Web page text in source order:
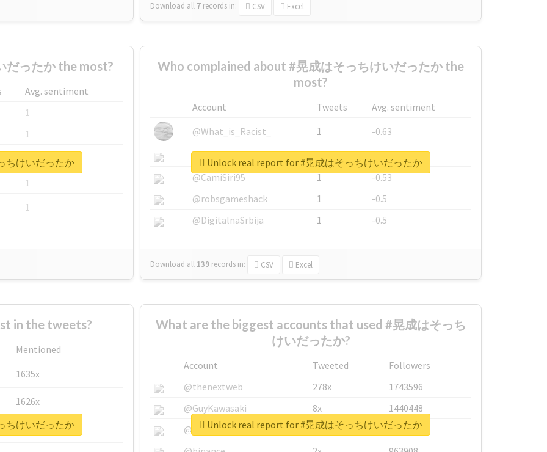
Download all 7 records in: CSV Excel
だったか the most?
Avg. sentiment
1
1
1
1
1
ちけいだったか
Who complained about #晃成はそっちけいだったか the
most?
Account Tweets
Avg. sentiment
@What_is_Racist_
1
-0.63
@SkateChart
1
-0.6
@CamiSiri95
1
-0.53
@robsgameshack
1
-0.5
@DigitalnaSrbija
1 -0.5
Download all 139 records in: CSV Excel
Unlock real report for #晃成はそっちけいだったか
in the tweets?
Mentioned
1635x
1626x
662x
ちけいだったか
What are the biggest accounts that used #晃成はそっち
けいだったか?
Account Tweeted
Followers
@thenextweb
278x
1743596
@GuyKawasaki
8x
1440448
@justinsuntron
6x
1123950
Unlock real report for #晃成はそっちけいだったか